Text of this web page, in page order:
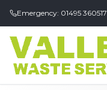
Emergency: 01495 360517